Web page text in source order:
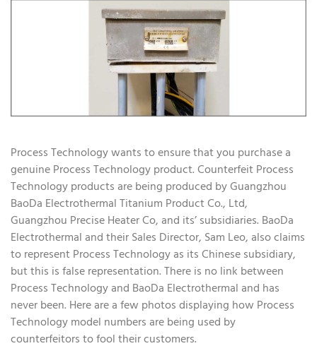
Process Technology wants to ensure that you purchase a
genuine Process Technology product. Counterfeit Process
Technology products are being produced by Guangzhou
BaoDa Electrothermal Titanium Product Co., Ltd,
Guangzhou Precise Heater Co, and its’ subsidiaries. BaoDa
Electrothermal and their Sales Director, Sam Leo, also claims
to represent Process Technology as its Chinese subsidiary,
but this is false representation. There is no link between
Process Technology and BaoDa Electrothermal and has
never been. Here are a few photos displaying how Process
Technology model numbers are being used by
counterfeitors to fool their customers.